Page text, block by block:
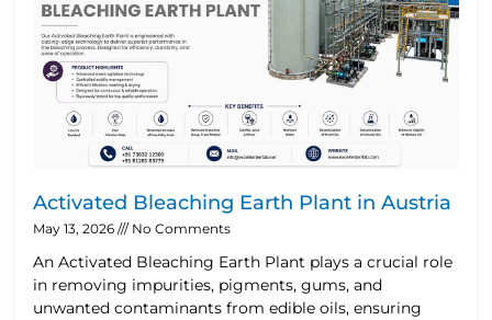
Activated Bleaching Earth Plant in Austria
May 13, 2026 No Comments
An Activated Bleaching Earth Plant plays a crucial role
in removing impurities, pigments, gums, and
unwanted contaminants from edible oils, ensuring